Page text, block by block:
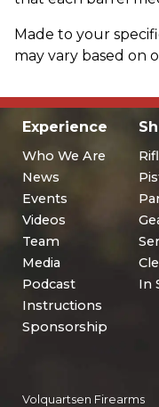
Made to your
may vary based on
Experience
Who We Are
News
Events
Videos
Team
Media
Podcast
Instructions
Sponsorship
In
Volquartsen Firearms